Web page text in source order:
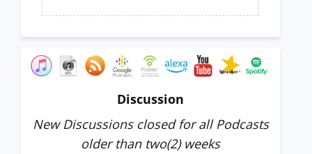
Discussion
New Discussions closed for all Podcasts
older than two(2) weeks